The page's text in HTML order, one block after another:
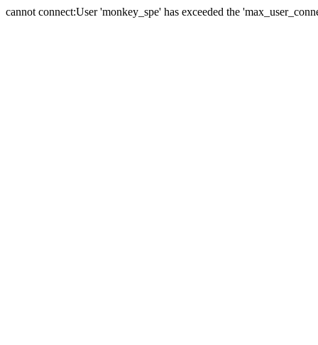
cannot connect:User 'monkey_spe' has exceeded the